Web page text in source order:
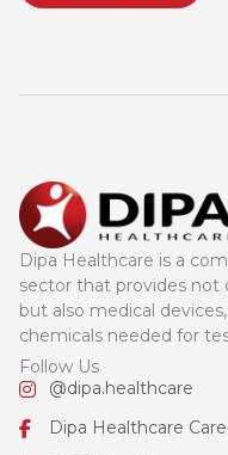
Dipa Healthcare is a
sector that provides not
but also medical
chemicals needed for
Follow Us
@dipa.healthcare
Dipa Healthcare